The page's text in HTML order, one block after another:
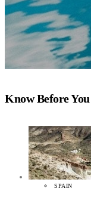
Know Before
SPAIN